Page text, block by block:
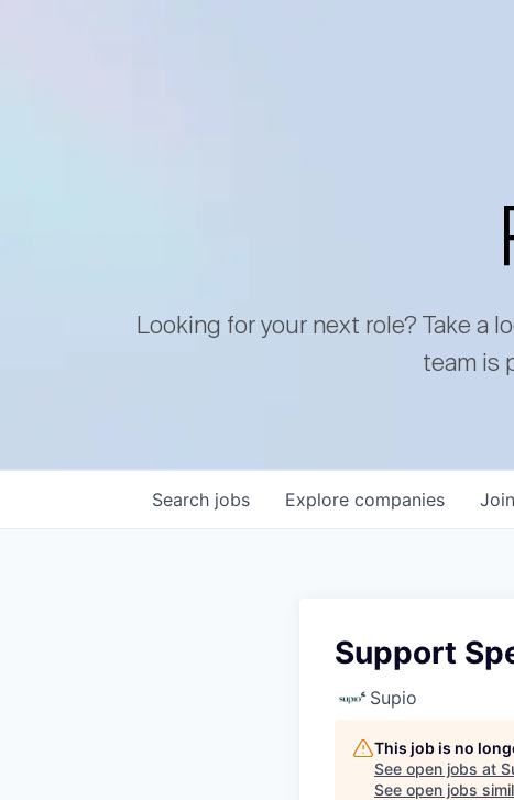
Looking for your next role? Take a
team is
Search jobs Explore companies
Support
Supio
This job is no
See open jobs at
See open jobs